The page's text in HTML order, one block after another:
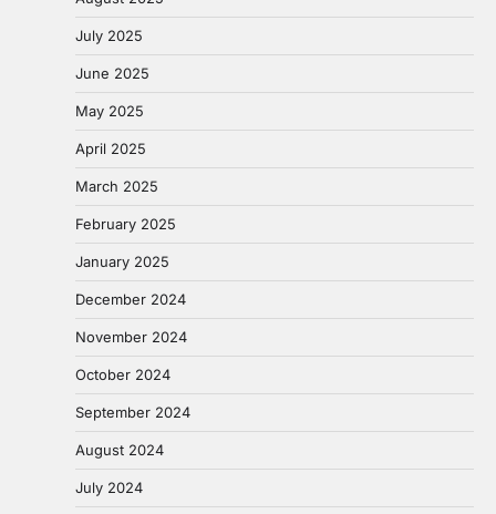
July 2025
June 2025
May 2025
April 2025
March 2025
February 2025
January 2025
December 2024
November 2024
October 2024
September 2024
August 2024
July 2024